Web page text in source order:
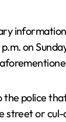
on
police
street or